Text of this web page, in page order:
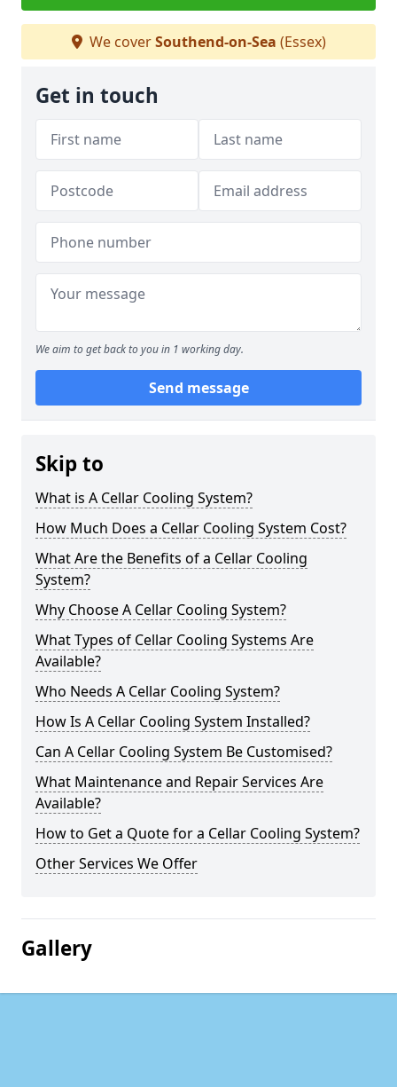
We coverSouthend-on-Sea (Essex)
Get in touch
We aim to get back to you in 1 working day.
Send message
Skip to
What is A Cellar Cooling System?
How Much Does a Cellar Cooling System Cost?
What Are the Benefits of a Cellar Cooling
System?
Why Choose A Cellar Cooling System?
What Types of Cellar Cooling Systems Are
Available?
Who Needs A Cellar Cooling System?
How Is A Cellar Cooling System Installed?
Can A Cellar Cooling System Be Customised?
What Maintenance and Repair Services Are
Available?
How to Get a Quote for a Cellar Cooling System?
Other Services We Offer
Gallery